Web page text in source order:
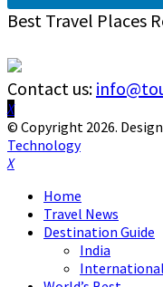
Best Travel Places
Contact us:
Facebook
Twitter
Instagram
Pinterest
Linkedin
Youtube
© Copyright 2026.
Technology
Facebook
Twitter
Instagram
Pinterest
Linkedin
Youtube
Home
Travel News
Destination Guide
India
International